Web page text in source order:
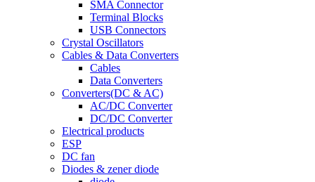
SMA Connector
Terminal Blocks
USB Connectors
Crystal Oscillators
Cables & Data Converters
Cables
Data Converters
Converters(DC & AC)
AC/DC Converter
DC/DC Converter
Electrical products
ESP
DC fan
Diodes & zener diode